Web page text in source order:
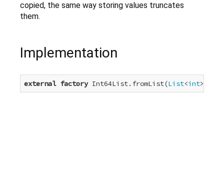
copied, the same way storing values truncates
them.
Implementation
external factory Int64List.fromList(List<int>